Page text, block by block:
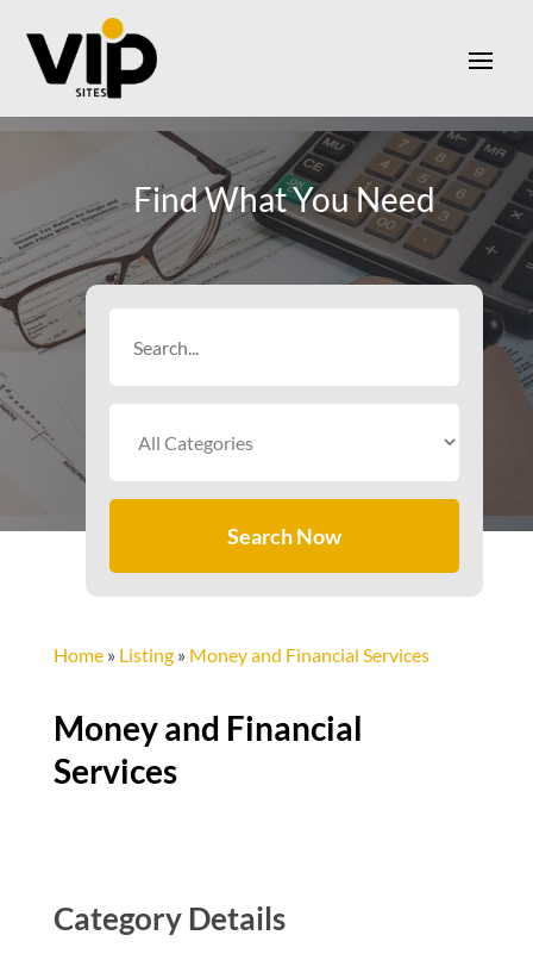
Find What You Need
Search Now
Home» Listing» Money and Financial Services
Money and Financial
Services
Category Details